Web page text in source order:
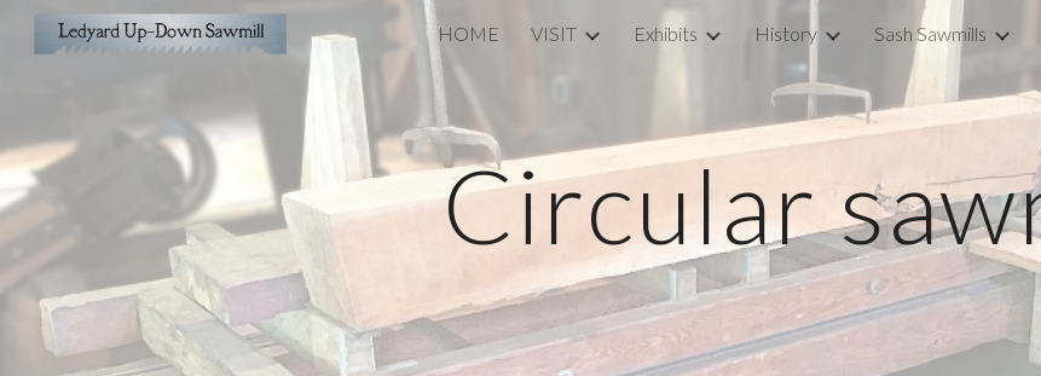
Skip to main content Skip to
HOME VISIT Exhibits History Sash Sawmills
Circular